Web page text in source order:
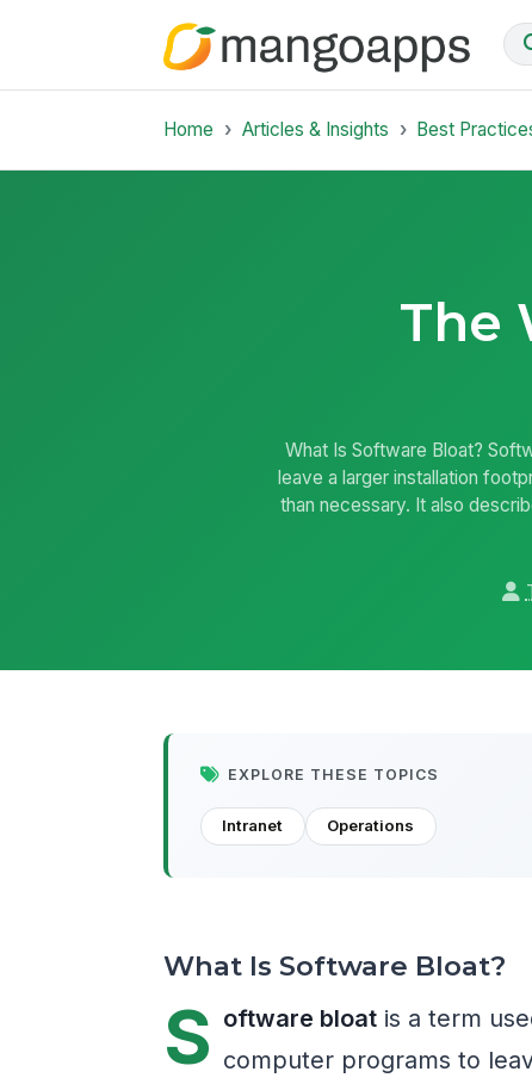
Home Articles & Insights Best
The
What Is Software Bloat?
leave a larger installation
than necessary. It also
EXPLORE THESE TOPICS
Intranet Operations
What Is Software Bloat?
S oftware bloatis a term
computer programs to